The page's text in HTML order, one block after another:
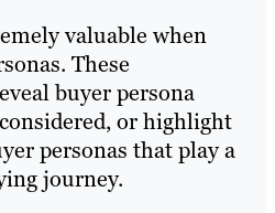
valuable when
These
buyer persona
or highlight
personas that play a
journey.